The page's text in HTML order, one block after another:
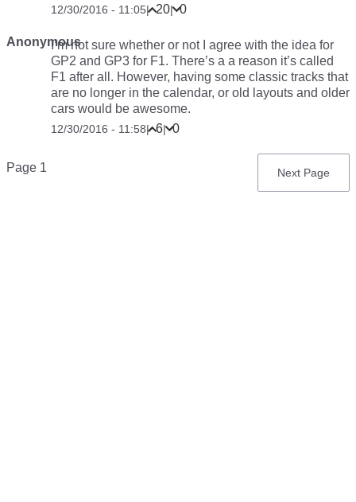
12/30/2016 - 11:05| 20| 0
AnonymousI’m not sure whether or not I agree with the idea for
GP2 and GP3 for F1. There’s a a reason it’s called
F1 after all. However, having some classic tracks that
are no longer in the calendar, or old layouts and older
cars would be awesome.
12/30/2016 - 11:58| 6| 0
Pagination
Page 1
Next
Next Page